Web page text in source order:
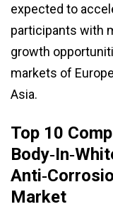
expected to
participants with
growth
markets of
Asia.
Top 10
Market